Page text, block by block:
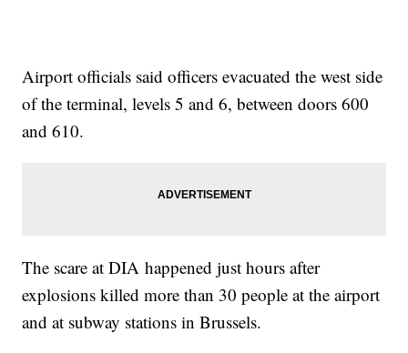
Airport officials said officers evacuated the west side
of the terminal, levels 5 and 6, between doors 600
and 610.
The scare at DIA happened just hours after
explosions killed more than 30 people at the airport
and at subway stations in Brussels.